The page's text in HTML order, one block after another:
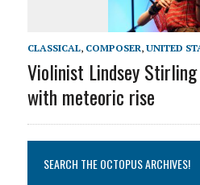
CLASSICAL, COMPOSER, UNITED
Violinist Lindsey Stirling
with meteoric rise
SEARCH THE OCTOPUS ARCHIVES!